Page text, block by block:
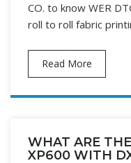
CO. to know WER
roll to roll fabric
Read More
WHAT ARE
XP600 WITH